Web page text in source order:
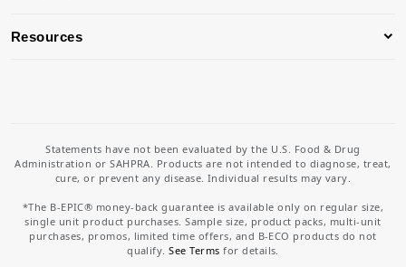
Resources
Statements have not been evaluated by the U.S. Food & Drug
Administration or SAHPRA. Products are not intended to diagnose, treat,
cure, or prevent any disease. Individual results may vary.
*The B-EPIC® money-back guarantee is available only on regular size,
single unit product purchases. Sample size, product packs, multi-unit
purchases, promos, limited time offers, and B-ECO products do not
qualify.See Terms for details.